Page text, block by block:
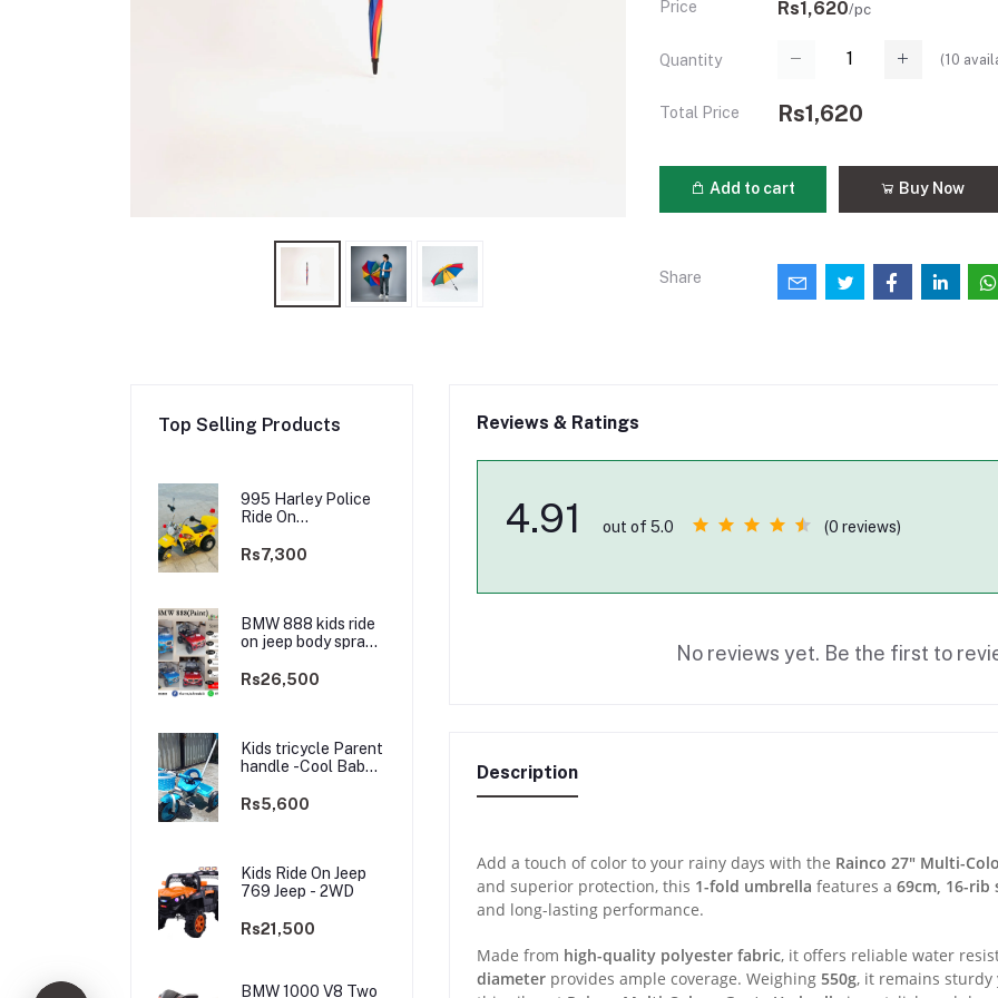
Price Rs1,620/pc
Quantity (10
Total Price Rs1,620
Add to cart Buy Now
Share
Top Selling Products
995 Harley Police
Ride On
Bike
Rs7,300
BMW 888 kids ride
on jeep body spray
2WD
Rs26,500
Kids tricycle Parent
handle -Cool Baby -
Rs5,600
Kids Ride On Jeep
769 Jeep - 2WD
Rs21,500
BMW 1000 V8 Two
Reviews & Ratings
4.91 out of 5.0 (0 reviews)
No reviews yet. Be the first to
Description
Add a touch of color to your rainy days with the Rainco 27″ Multi-
and superior protection, this 1-fold umbrella features a 69cm, 16-rib
and long-lasting performance.
Made from high-quality polyester fabric, it offers reliable water
diameterprovides ample coverage. Weighing 550g, it remains sturdy